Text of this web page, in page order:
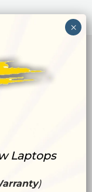
Laptops
)